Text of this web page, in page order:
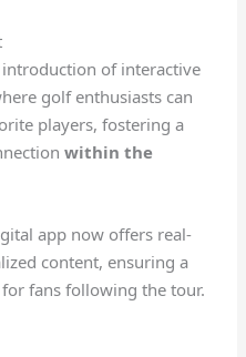
of interactive
golf enthusiasts can
players, fostering a
within the
app now offers real-
content, ensuring a
fans following the tour.